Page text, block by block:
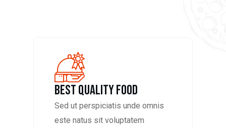
Best Quality Food
Sed ut perspiciatis unde omnis
este natus sit voluptatem